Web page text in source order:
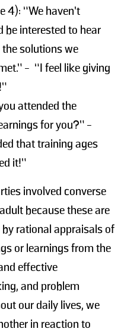
4): “We haven’t
be interested to hear
solutions we
- “I feel like giving
attended the
for you?” -
that training ages
it!”
involved converse
because these are
rational appraisals of
or learnings from the
effective
and problem
our daily lives, we
in reaction to